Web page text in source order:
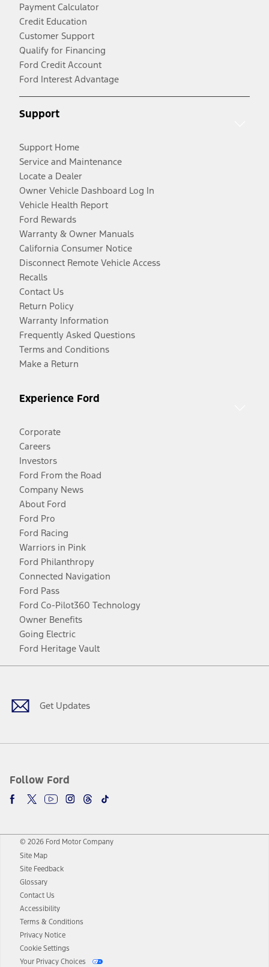
Payment Calculator
Credit Education
Customer Support
Qualify for Financing
Ford Credit Account
Ford Interest Advantage
Support
Support Home
Service and Maintenance
Locate a Dealer
Owner Vehicle Dashboard Log In
Vehicle Health Report
Ford Rewards
Warranty & Owner Manuals
California Consumer Notice
Disconnect Remote Vehicle Access
Recalls
Contact Us
Return Policy
Warranty Information
Frequently Asked Questions
Terms and Conditions
Make a Return
Experience Ford
Corporate
Careers
Investors
Ford From the Road
Company News
About Ford
Ford Pro
Ford Racing
Warriors in Pink
Ford Philanthropy
Connected Navigation
Ford Pass
Ford Co-Pilot360 Technology
Owner Benefits
Going Electric
Ford Heritage Vault
Get Updates
Follow Ford
Facebook
TwitterYoutubeInstagram
Threads
TikTok
© 2026 Ford Motor Company
Site Map
Site Feedback
Glossary
Contact Us
Accessibility
Terms & Conditions
Privacy Notice
Cookie Settings
Your Privacy Choices